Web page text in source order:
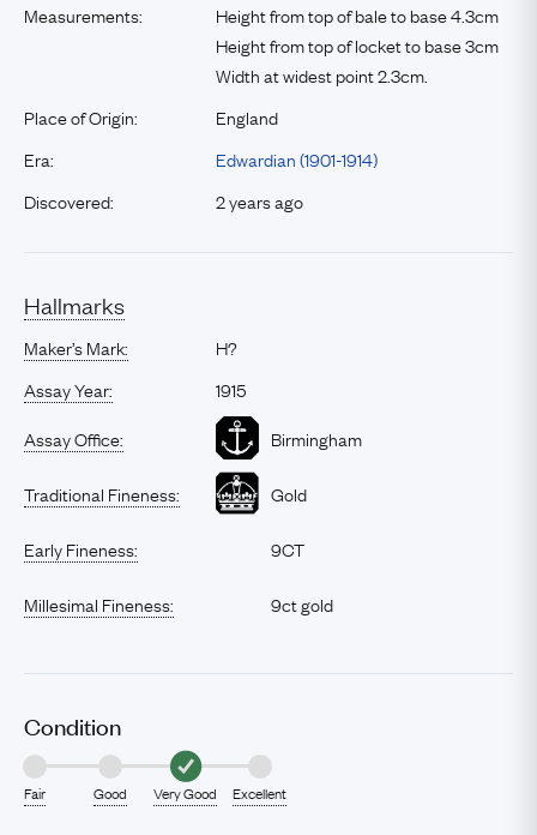
Measurements:
Height from top of bale to base 4.3cm
Height from top of locket to base 3cm
Width at widest point 2.3cm.
Place of Origin:
England
Era:
Edwardian (1901-1914)
Discovered:
2 years ago
Hallmarks
Maker’s Mark:
H?
Assay Year:
1915
Assay Office:
Birmingham
Traditional Fineness: Gold
Early Fineness: 9CT
Millesimal Fineness: 9ct gold
Condition
Fair Good Very Good Excellent